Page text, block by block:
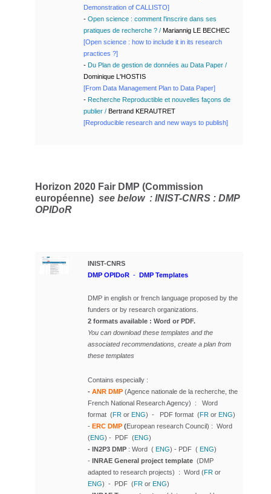
Demonstration of CALLISTO]
- Open science : comment l'inscrire dans ses
pratiques de recherche ? / Mariannig LE BECHEC
[Open science : how to include it in its research
practices ?]
- Du Plan de gestion de données au Data Paper /
Dominique L'HOSTIS
[From Data Management Plan to Data Paper]
- Recherche Reproductible et nouvelles façons de
publier / Bertrand KERAUTRET
[Reproducible research and new ways to publish]
Horizon 2020 Fair DMP (Commission
européenne) see below : INIST-CNRS : DMP
OPIDoR
INIST-CNRS
DMP OPIDoR - DMP Templates
DMP in english or french language proposed by the
funders or by research organizations.
2 formats available : Word or PDF.
You can download these templates and the
associated recommendations, create a plan from
these templates
Contains especially :
- ANR DMP (Agence nationale de la recherche, the
French National Research Agency) : Word
format (FR or ENG) - PDF format (FR or ENG)
- ERC DMP (European research Council) : Word
(ENG) - PDF (ENG)
- IN2P3 DMP : Word ( ENG) - PDF ( ENG)
- INRAE General project template (DMP
adapted to research projects) : Word (FR or
ENG) - PDF (FR or ENG)